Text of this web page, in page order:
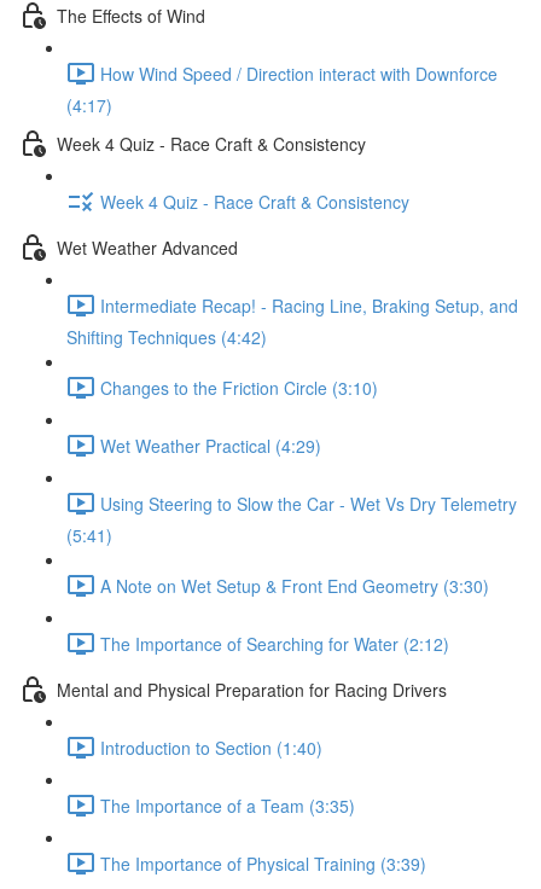
The Effects of Wind
How Wind Speed / Direction interact with Downforce
(4:17)
Week 4 Quiz - Race Craft & Consistency
Week 4 Quiz - Race Craft & Consistency
Wet Weather Advanced
Intermediate Recap! - Racing Line, Braking Setup, and
Shifting Techniques (4:42)
Changes to the Friction Circle (3:10)
Wet Weather Practical (4:29)
Using Steering to Slow the Car - Wet Vs Dry Telemetry
(5:41)
A Note on Wet Setup & Front End Geometry (3:30)
The Importance of Searching for Water (2:12)
Mental and Physical Preparation for Racing Drivers
Introduction to Section (1:40)
The Importance of a Team (3:35)
The Importance of Physical Training (3:39)